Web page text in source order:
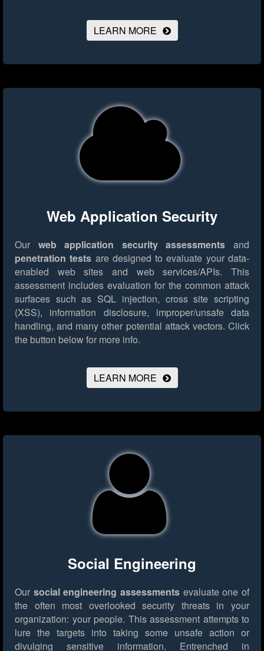
LEARN MORE
Web Application Security
Our web application security assessments and
penetration tests are designed to evaluate your data-
enabled web sites and web services/APIs. This
assessment includes evaluation for the common attack
surfaces such as SQL injection, cross site scripting
(XSS), information disclosure, improper/unsafe data
handling, and many other potential attack vectors. Click
the button below for more info.
LEARN MORE
Social Engineering
Our social engineering assessments evaluate one of
the often most overlooked security threats in your
organization: your people. This assessment attempts to
lure the targets into taking some unsafe action or
divulging sensitive information. Entrenched in